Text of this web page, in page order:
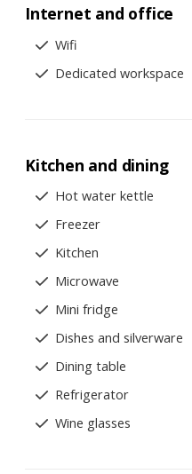
Internet and office
Wifi
Dedicated workspace
Kitchen and dining
Hot water kettle
Freezer
Kitchen
Microwave
Mini fridge
Dishes and silverware
Dining table
Refrigerator
Wine glasses